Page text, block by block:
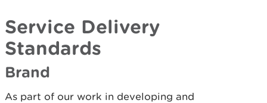
Service Delivery
Standards
Brand
As part of our work in developing and